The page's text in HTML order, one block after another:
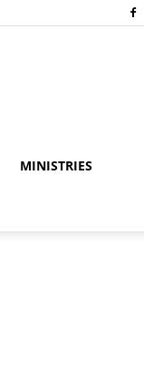
MINISTRIES